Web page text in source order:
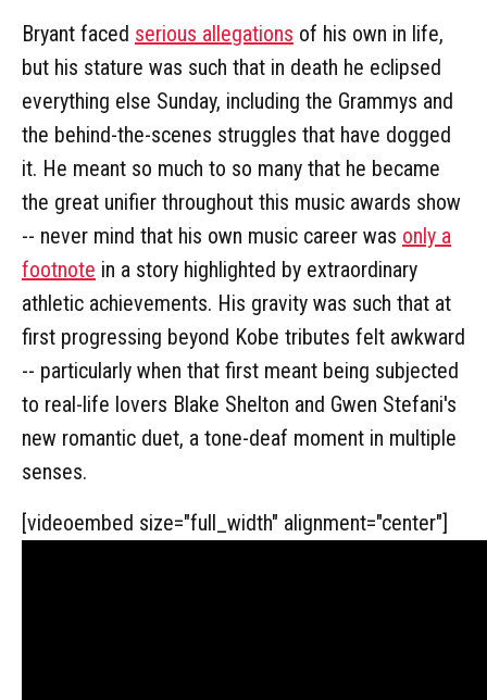
Bryant faced serious allegations of his own in life,
but his stature was such that in death he eclipsed
everything else Sunday, including the Grammys and
the behind-the-scenes struggles that have dogged
it. He meant so much to so many that he became
the great unifier throughout this music awards show
-- never mind that his own music career was only a
footnote in a story highlighted by extraordinary
athletic achievements. His gravity was such that at
first progressing beyond Kobe tributes felt awkward
-- particularly when that first meant being subjected
to real-life lovers Blake Shelton and Gwen Stefani's
new romantic duet, a tone-deaf moment in multiple
senses.
[videoembed size="full_width" alignment="center"]